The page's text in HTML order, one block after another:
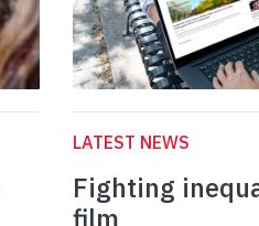
LATEST NEWS
Fighting
film